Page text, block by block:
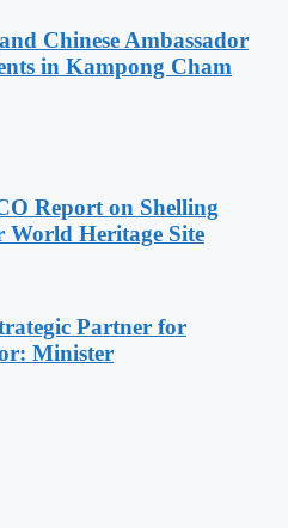
Chinese Ambassador
in Kampong Cham
Report on Shelling
World Heritage Site
Partner for
Minister